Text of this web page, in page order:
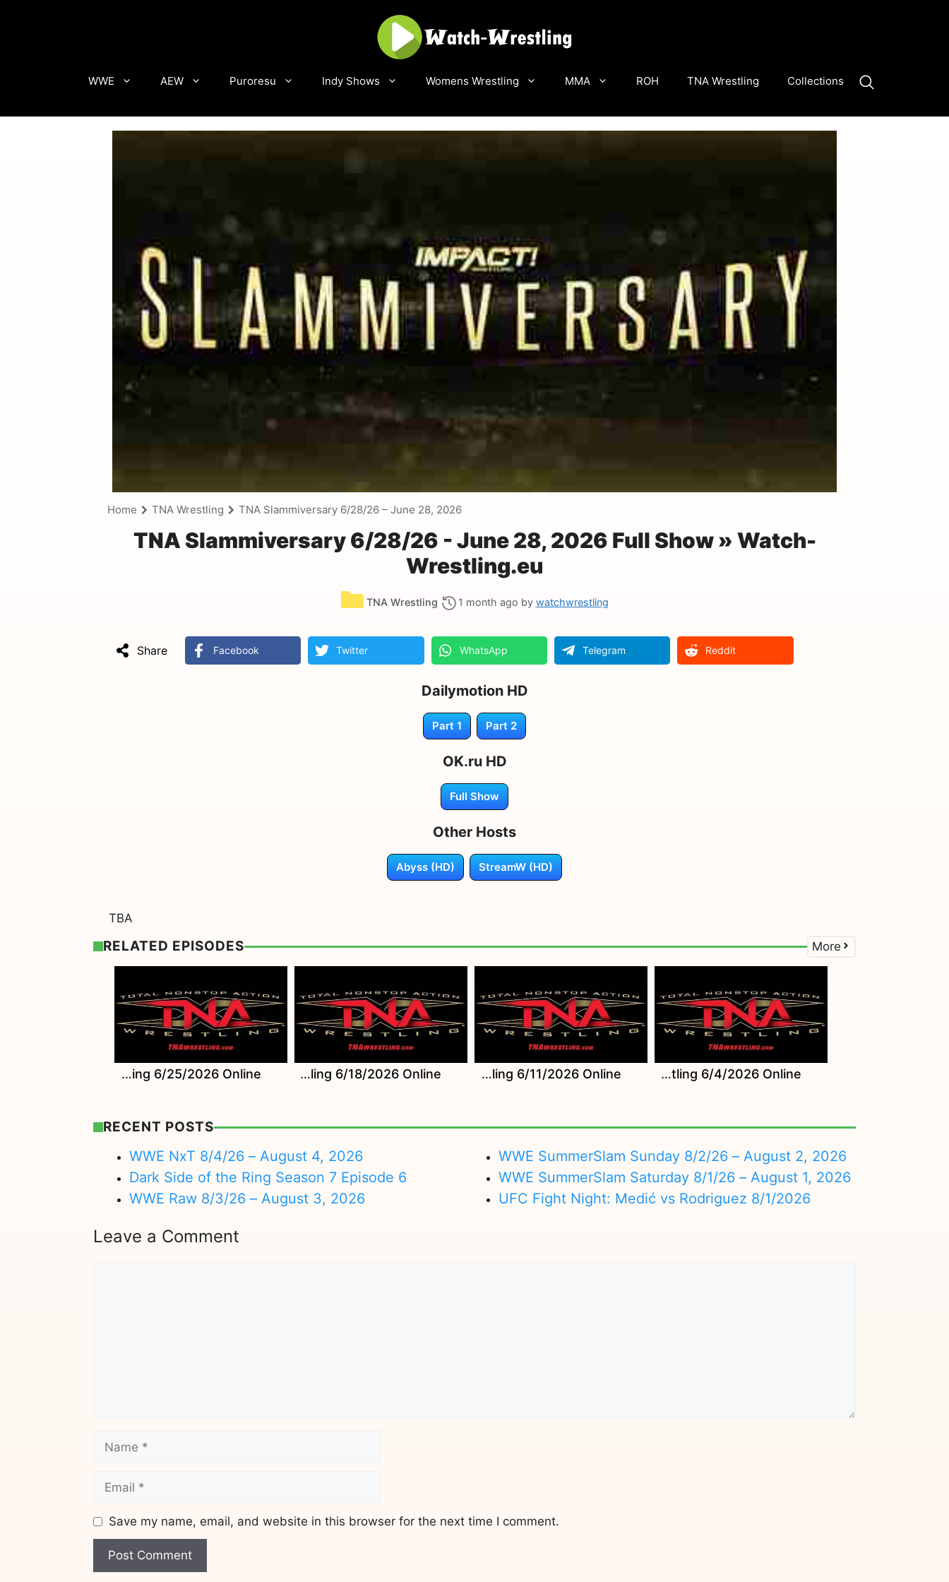
WWE AEW Puroresu Indy Shows Womens Wrestling MMA ROH TNA Wrestling Collections
Home TNA Wrestling TNA Slammiversary 6/28/26 – June 28, 2026
TNA Slammiversary 6/28/26 - June 28, 2026 Full Show » Watch-
Wrestling.eu
TNA Wrestling 1 month ago by watchwrestling
Share Facebook Twitter WhatsApp Telegram Reddit
Dailymotion HD
Part 1 Part 2
OK.ru HD
Full Show
Other Hosts
Abyss (HD) StreamW (HD)
TBA
RELATED EPISODES More
Watch TNA Wrestling 6/25/2026 Online Watch TNA Wrestling 6/18/2026 Online Watch TNA Wrestling 6/11/2026 Online Watch TNA Wrestling 6/4/2026 Online
RECENT POSTS
WWE NxT 8/4/26 – August 4, 2026
Dark Side of the Ring Season 7 Episode 6
WWE Raw 8/3/26 – August 3, 2026
WWE SummerSlam Sunday 8/2/26 – August 2, 2026
WWE SummerSlam Saturday 8/1/26 – August 1, 2026
UFC Fight Night: Medić vs Rodriguez 8/1/2026
Leave a Comment
Name
Email
Save my name, email, and website in this browser for the next time I comment.
Website